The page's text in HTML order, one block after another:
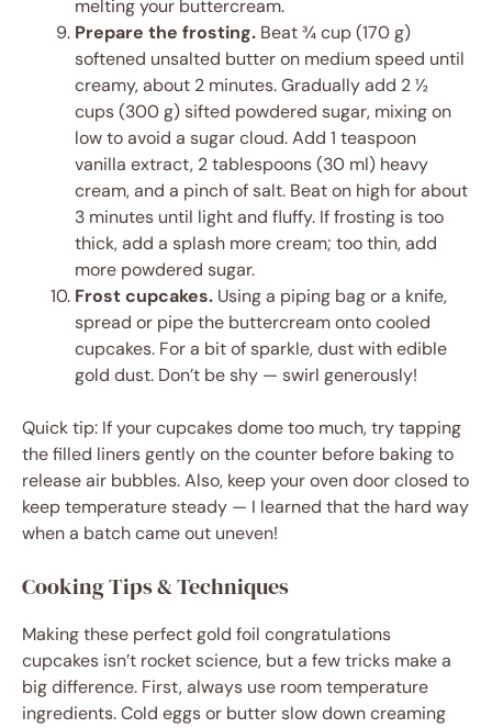
melting your buttercream.
Prepare the frosting. Beat ¾ cup (170 g)
softened unsalted butter on medium speed until
creamy, about 2 minutes. Gradually add 2 ½
cups (300 g) sifted powdered sugar, mixing on
low to avoid a sugar cloud. Add 1 teaspoon
vanilla extract, 2 tablespoons (30 ml) heavy
cream, and a pinch of salt. Beat on high for about
3 minutes until light and fluffy. If frosting is too
thick, add a splash more cream; too thin, add
more powdered sugar.
Frost cupcakes. Using a piping bag or a knife,
spread or pipe the buttercream onto cooled
cupcakes. For a bit of sparkle, dust with edible
gold dust. Don’t be shy — swirl generously!
Quick tip: If your cupcakes dome too much, try tapping
the filled liners gently on the counter before baking to
release air bubbles. Also, keep your oven door closed to
keep temperature steady — I learned that the hard way
when a batch came out uneven!
Cooking Tips & Techniques
Making these perfect gold foil congratulations
cupcakes isn’t rocket science, but a few tricks make a
big difference. First, always use room temperature
ingredients. Cold eggs or butter slow down creaming